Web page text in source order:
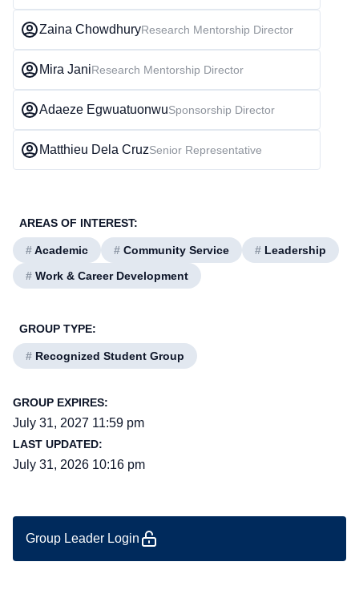
Zaina ChowdhuryResearch Mentorship Director
Mira JaniResearch Mentorship Director
Adaeze EgwuatuonwuSponsorship Director
Matthieu Dela CruzSenior Representative
AREAS OF INTEREST:
#Academic # Community Service # Leadership
# Work & Career Development
GROUP TYPE:
# Recognized Student Group
GROUP EXPIRES:
July 31, 2027 11:59 pm
LAST UPDATED:
July 31, 2026 10:16 pm
Group Leader Login